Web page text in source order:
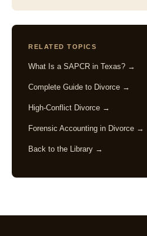
RELATED TOPICS
What Is a SAPCR in Texas? →
Complete Guide to Divorce →
High-Conflict Divorce →
Forensic Accounting in Divorce →
Back to the Library →